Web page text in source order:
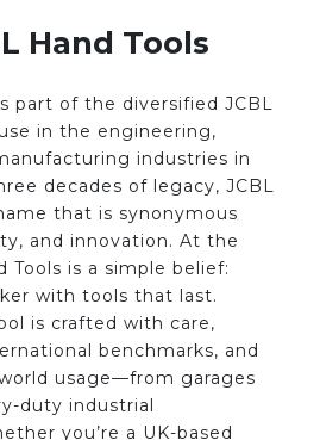
Hand Tools
part of the diversified JCBL
in the engineering,
industries in
decades of legacy, JCBL
that is synonymous
and innovation. At the
Tools is a simple belief:
with tools that last.
is crafted with care,
benchmarks, and
usage—from garages
duty industrial
you’re a UK-based